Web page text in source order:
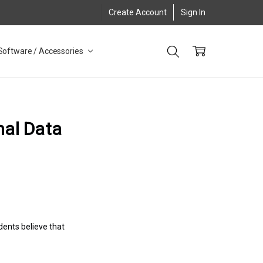
Create Account Sign In
/ Accessories
Data
believe that